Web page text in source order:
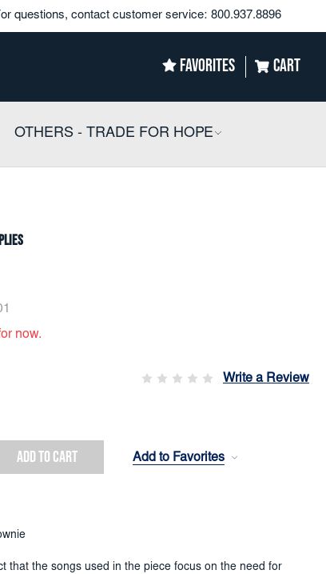
questions, contact customer service: 800.937.8896
FAVORITES CART
OTHERS - TRADE FOR HOPECOLLAPSIBLE
now.
Write a Review
Add to Favorites
that the songs used in the piece focus on the need for